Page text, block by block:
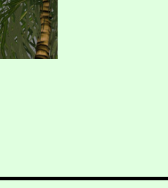
palm (by Yorik van Havre)